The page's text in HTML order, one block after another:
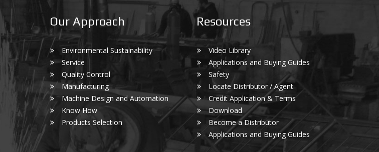
Our Approach
Environmental Sustainability
Service
Quality Control
Manufacturing
Machine Design and Automation
Know How
Products Selection
Resources
Video Library
Applications and Buying Guides
Safety
Locate Distributor / Agent
Credit Application & Terms
Download
Become a Distributor
Applications and Buying Guides